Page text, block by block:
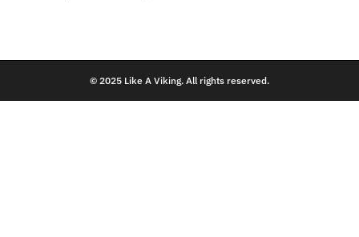
© 2025 Like A Viking. All rights reserved.